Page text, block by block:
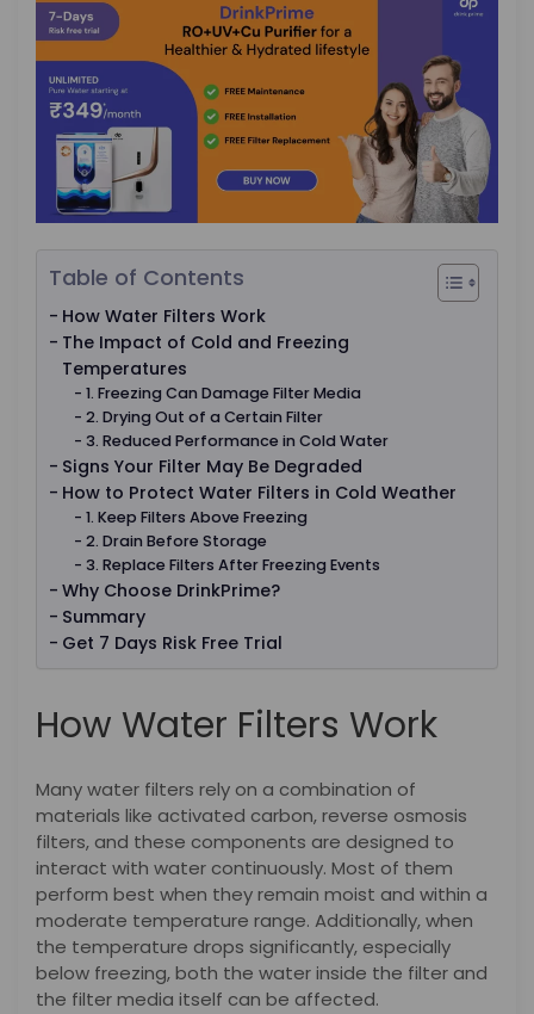
Table of Contents
How Water Filters Work
The Impact of Cold and Freezing
Temperatures
1. Freezing Can Damage Filter Media
2. Drying Out of a Certain Filter
3. Reduced Performance in Cold Water
Signs Your Filter May Be Degraded
How to Protect Water Filters in Cold Weather
1. Keep Filters Above Freezing
2. Drain Before Storage
3. Replace Filters After Freezing Events
Why Choose DrinkPrime?
Summary
Get 7 Days Risk Free Trial
How Water Filters Work
Many water filters rely on a combination of
materials like activated carbon, reverse osmosis
filters, and these components are designed to
interact with water continuously. Most of them
perform best when they remain moist and within a
moderate temperature range. Additionally, when
the temperature drops significantly, especially
below freezing, both the water inside the filter and
the filter media itself can be affected.